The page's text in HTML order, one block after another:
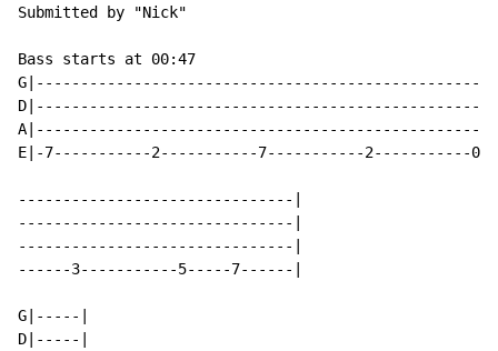
Submitted by "Nick"
Bass starts at 00:47
E|-7-----------2-----------7-----------2-----------
-------------------------------|
-------------------------------|
-------------------------------|
------3-----------5-----7------|
G|-----|
D|-----|